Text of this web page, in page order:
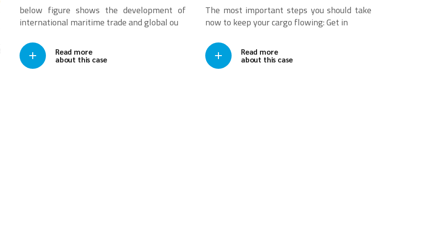
below figure shows the development of
international maritime trade and global ou
Read more
about this case
The most important steps you should take
now to keep your cargo flowing: Get in
Read more
about this case